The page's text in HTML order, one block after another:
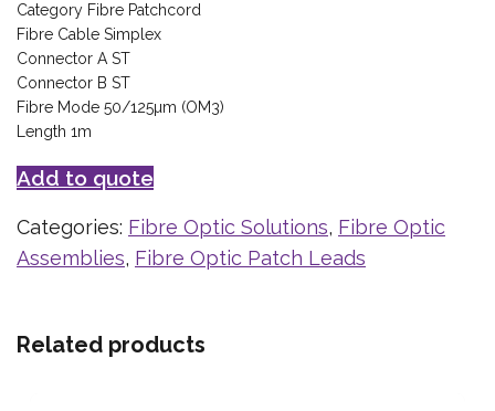
Category Fibre Patchcord
Fibre Cable Simplex
Connector A ST
Connector B ST
Fibre Mode 50/125µm (OM3)
Length 1m
Add to quote
Categories: Fibre Optic Solutions, Fibre Optic
Assemblies, Fibre Optic Patch Leads
Related products